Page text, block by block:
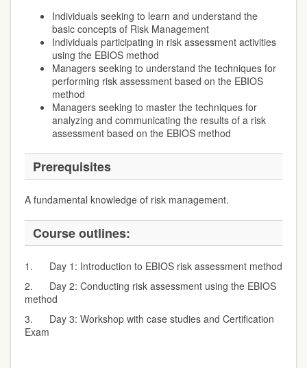
Individuals seeking to learn and understand the
basic concepts of Risk Management
Individuals participating in risk assessment activities
using the EBIOS method
Managers seeking to understand the techniques for
performing risk assessment based on the EBIOS
method
Managers seeking to master the techniques for
analyzing and communicating the results of a risk
assessment based on the EBIOS method
Prerequisites
A fundamental knowledge of risk management.
Course outlines:
1. Day 1: Introduction to EBIOS risk assessment method
2. Day 2: Conducting risk assessment using the EBIOS
method
3. Day 3: Workshop with case studies and Certification
Exam